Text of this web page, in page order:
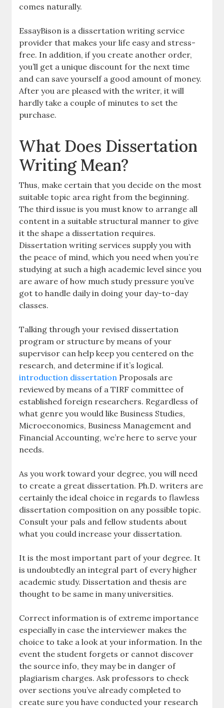
comes naturally.
EssayBison is a dissertation writing service
provider that makes your life easy and stress-
free. In addition, if you create another order,
you’ll get a unique discount for the next time
and can save yourself a good amount of money.
After you are pleased with the writer, it will
hardly take a couple of minutes to set the
purchase.
What Does Dissertation
Writing Mean?
Thus, make certain that you decide on the most
suitable topic area right from the beginning.
The third issue is you must know to arrange all
content in a suitable structural manner to give
it the shape a dissertation requires.
Dissertation writing services supply you with
the peace of mind, which you need when you’re
studying at such a high academic level since you
are aware of how much study pressure you’ve
got to handle daily in doing your day-to-day
classes.
Talking through your revised dissertation
program or structure by means of your
supervisor can help keep you centered on the
research, and determine if it’s logical.
introduction dissertation Proposals are
reviewed by means of a TIRF committee of
established foreign researchers. Regardless of
what genre you would like Business Studies,
Microeconomics, Business Management and
Financial Accounting, we’re here to serve your
needs.
As you work toward your degree, you will need
to create a great dissertation. Ph.D. writers are
certainly the ideal choice in regards to flawless
dissertation composition on any possible topic.
Consult your pals and fellow students about
what you could increase your dissertation.
It is the most important part of your degree. It
is undoubtedly an integral part of every higher
academic study. Dissertation and thesis are
thought to be same in many universities.
Correct information is of extreme importance
especially in case the interviewer makes the
choice to take a look at your information. In the
event the student forgets or cannot discover
the source info, they may be in danger of
plagiarism charges. Ask professors to check
over sections you’ve already completed to
create sure you have conducted your research